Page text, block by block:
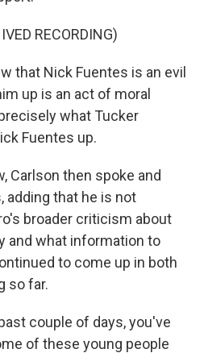
RECORDING)
that Nick Fuentes is an evil
up is an act of moral
what Tucker
Fuentes up.
Carlson then spoke and
adding that he is not
broader criticism about
and what information to
to come up in both
so far.
couple of days, you've
of these young people